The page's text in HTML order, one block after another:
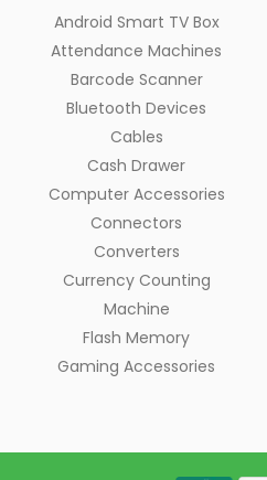
Android Smart TV Box
Attendance Machines
Barcode Scanner
Bluetooth Devices
Cables
Cash Drawer
Computer Accessories
Connectors
Converters
Currency Counting
Machine
Flash Memory
Gaming Accessories